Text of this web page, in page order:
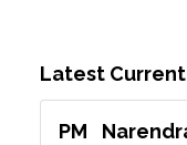
Latest
PM